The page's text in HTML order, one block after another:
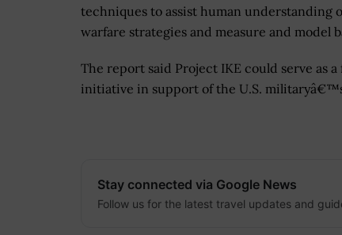
techniques to assist human understanding
warfare strategies and measure and model
The report said Project IKE could serve as
initiative in support of the U.S.
Stay connected via Google News
Follow us for the latest travel updates and